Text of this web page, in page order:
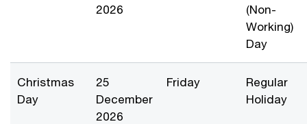
2026
(Non-
Working)
Day
Christmas
Day
25
December
2026
Friday
Regular
Holiday